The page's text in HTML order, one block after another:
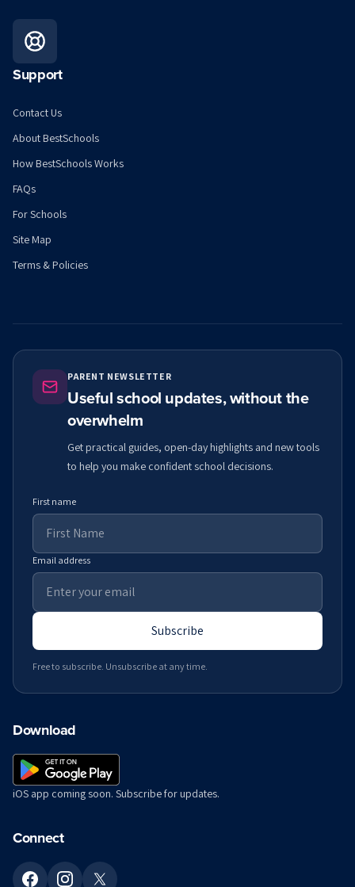
Support
Contact Us
About BestSchools
How BestSchools Works
FAQs
For Schools
Site Map
Terms & Policies
PARENT NEWSLETTER
Useful school updates, without the
overwhelm
Get practical guides, open-day highlights and new tools
to help you make confident school decisions.
First name
Email address
Subscribe
Free to subscribe. Unsubscribe at any time.
Download
iOS app coming soon. Subscribe for updates.
Connect